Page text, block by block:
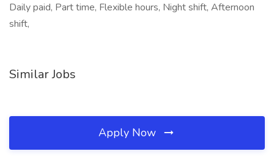
Daily paid, Part time, Flexible hours, Night shift, Afternoon
shift,
Similar Jobs
Apply Now